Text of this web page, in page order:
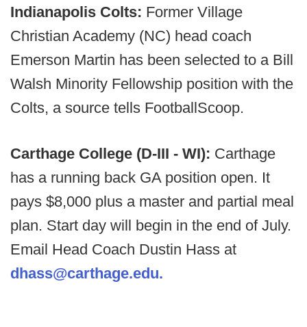
Indianapolis Colts: Former Village
Christian Academy (NC) head coach
Emerson Martin has been selected to a Bill
Walsh Minority Fellowship position with the
Colts, a source tells FootballScoop.
Carthage College (D-III - WI): Carthage
has a running back GA position open. It
pays $8,000 plus a master and partial meal
plan. Start day will begin in the end of July.
Email Head Coach Dustin Hass at
dhass@carthage.edu.